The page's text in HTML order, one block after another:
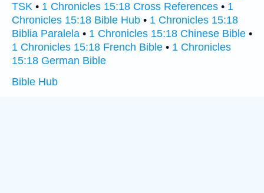
TSK • 1 Chronicles 15:18 Cross References • 1
Chronicles 15:18 Bible Hub • 1 Chronicles 15:18
Biblia Paralela • 1 Chronicles 15:18 Chinese Bible •
1 Chronicles 15:18 French Bible • 1 Chronicles
15:18 German Bible
Bible Hub